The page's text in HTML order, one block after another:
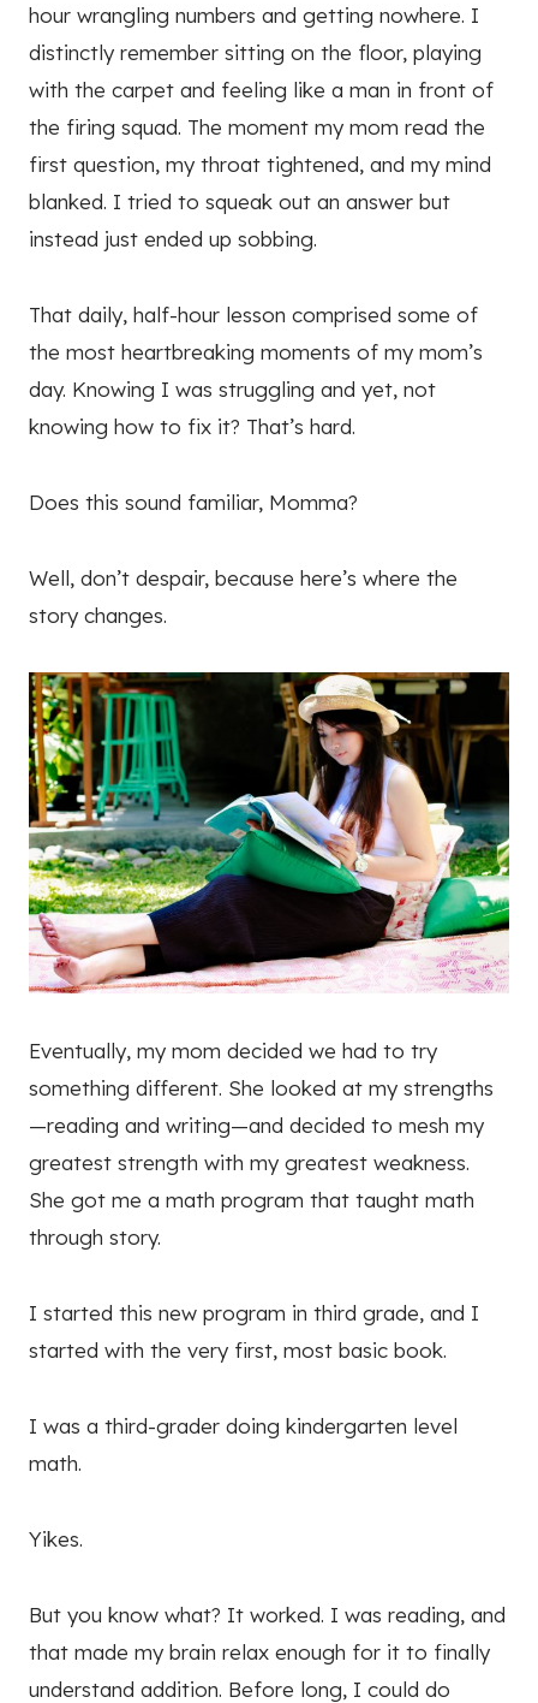
hour wrangling numbers and getting nowhere. I
distinctly remember sitting on the floor, playing
with the carpet and feeling like a man in front of
the firing squad. The moment my mom read the
first question, my throat tightened, and my mind
blanked. I tried to squeak out an answer but
instead just ended up sobbing.
That daily, half-hour lesson comprised some of
the most heartbreaking moments of my mom’s
day. Knowing I was struggling and yet, not
knowing how to fix it? That’s hard.
Does this sound familiar, Momma?
Well, don’t despair, because here’s where the
story changes.
Eventually, my mom decided we had to try
something different. She looked at my strengths
—reading and writing—and decided to mesh my
greatest strength with my greatest weakness.
She got me a math program that taught math
through story.
I started this new program in third grade, and I
started with the very first, most basic book.
I was a third-grader doing kindergarten level
math.
Yikes.
But you know what? It worked. I was reading, and
that made my brain relax enough for it to finally
understand addition. Before long, I could do